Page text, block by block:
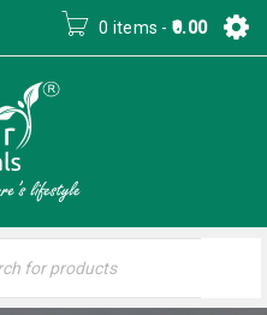
0 items - 0.00